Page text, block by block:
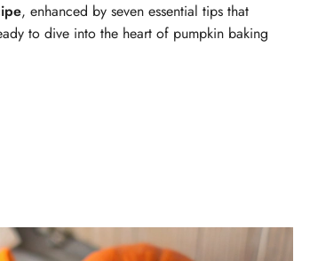
, enhanced by seven essential tips that
to dive into the heart of pumpkin baking